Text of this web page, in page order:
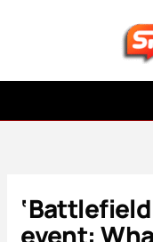
event: